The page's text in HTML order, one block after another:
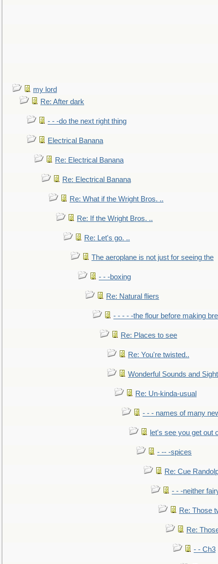
my lord
Re: After dark
- - -do the next right thing
Electrical Banana
Re: Electrical Banana
Re: Electrical Banana
Re: What if the Wright Bros. ..
Re: If the Wright Bros. ..
Re: Let's go. ..
The aeroplane is not just for seeing the
- - -boxing
Re: Natural fliers
- - - - -the flour before making
Re: Places to see
Re: You're twisted..
Wonderful Sounds and
Re: Un-kinda-usual
- - - names of many
let's see you get out
- -- -spices
Re: Cue
- - -neither
Re: Those
Re:
- - Ch3